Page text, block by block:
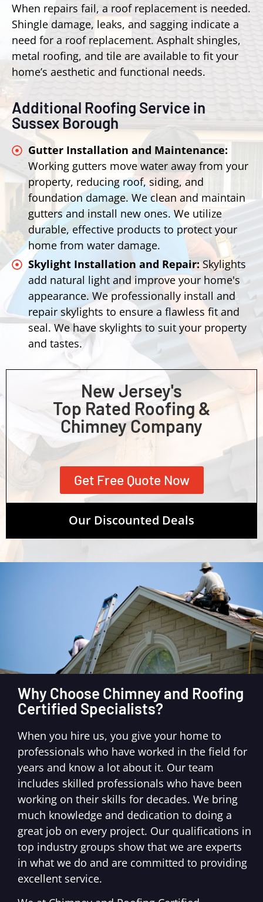
When repairs fail, a roof replacement is needed.
Shingle damage, leaks, and sagging indicate a
need for a roof replacement. Asphalt shingles,
metal roofing, and tile are available to fit your
home’s aesthetic and functional needs.
Additional Roofing Service in
Sussex Borough
Gutter Installation and Maintenance:
Working gutters move water away from your
property, reducing roof, siding, and
foundation damage. We clean and maintain
gutters and install new ones. We utilize
durable, effective products to protect your
home from water damage.
Skylight Installation and Repair:Skylights
add natural light and improve your home's
appearance. We professionally install and
repair skylights to ensure a flawless fit and
seal. We have skylights to suit your property
and tastes.
New Jersey's
Top Rated Roofing &
Chimney Company
Get Free Quote Now
Our Discounted Deals
Why Choose Chimney and Roofing
Certified Specialists?
When you hire us, you give your home to
professionals who have worked in the field for
years and know a lot about it. Our team
includes skilled professionals who have been
working on their skills for decades. We bring
much knowledge and dedication to doing a
great job on every project. Our qualifications in
top industry groups show that we are experts
in what we do and are committed to providing
excellent service.